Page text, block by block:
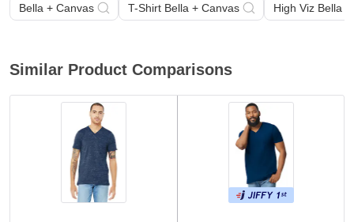
Bella + Canvas T-Shirt Bella + Canvas High Viz Bella
Similar Product Comparisons